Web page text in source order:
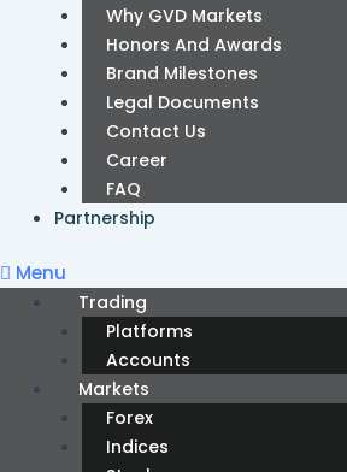
Why GVD Markets
Honors And Awards
Brand Milestones
Legal Documents
Contact Us
Career
FAQ
Partnership
Menu
Trading
Platforms
Accounts
Markets
Forex
Indices